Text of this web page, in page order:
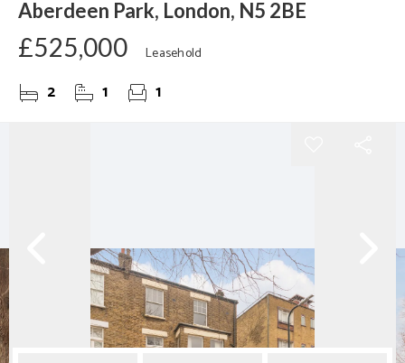
Aberdeen Park, London, N5 2BE
£525,000 Leasehold
2 1 1